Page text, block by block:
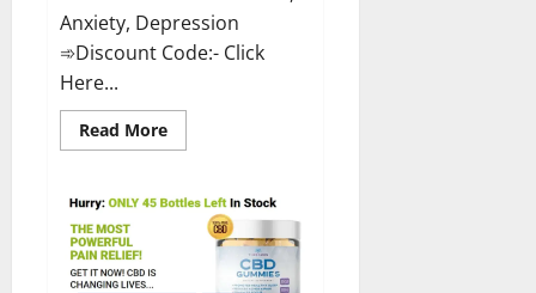
Anxiety, Depression
➾Discount Code:- Click
Here...
Read MoreRead
more
Greens
CBD
Gummies
Reviews?